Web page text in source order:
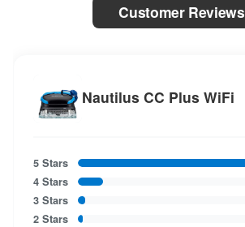
Customer Reviews
Nautilus CC Plus WiFi
5 Stars
4 Stars
3 Stars
2 Stars